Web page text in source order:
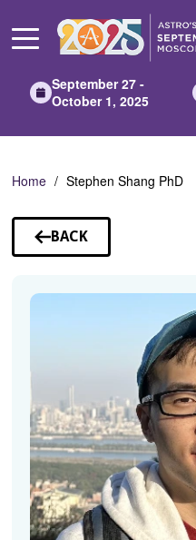
Main
September 27 -
October 1, 2025
Home Stephen Shang PhD
BACK
TO